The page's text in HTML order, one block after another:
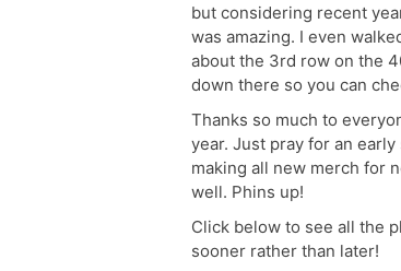
but considering recent
was amazing. I even
about the 3rd row on the
down there so you can
Thanks so much to
year. Just pray for an
making all new merch for
well. Phins up!
Click below to see all the
sooner rather than later!